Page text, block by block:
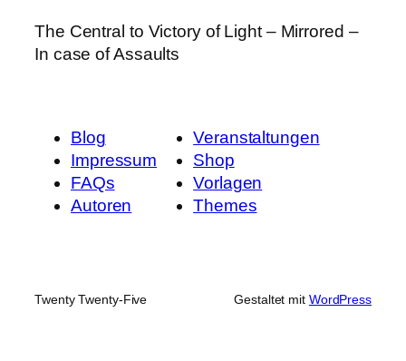
The Central to Victory of Light – Mirrored –
In case of Assaults
Blog
Impressum
FAQs
Autoren
Veranstaltungen
Shop
Vorlagen
Themes
Twenty Twenty-Five Gestaltet mit WordPress